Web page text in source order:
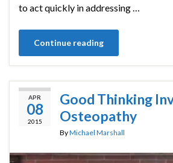
to act quickly in addressing …
Continue reading
APR
08
2015
Good Thinking
Osteopathy
ByMichael Marshall